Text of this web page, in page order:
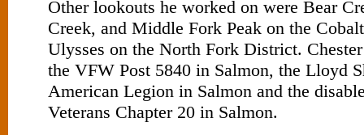
Other lookouts he worked on were Bear
Creek, and Middle Fork Peak on the
Ulysses on the North Fork District.
the VFW Post 5840 in Salmon, the Lloyd
American Legion in Salmon and the
Veterans Chapter 20 in Salmon.